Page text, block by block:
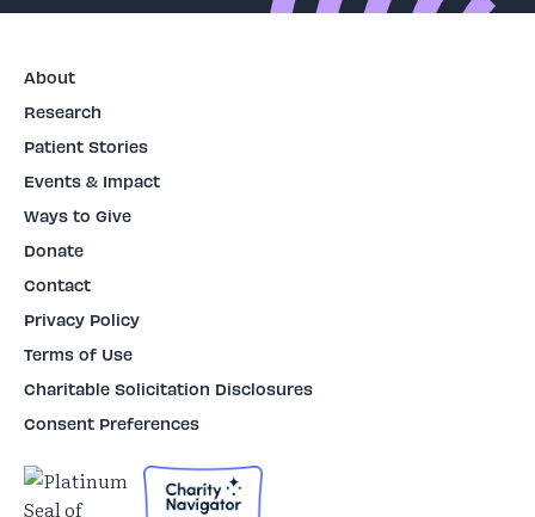
About
Research
Patient Stories
Events & Impact
Ways to Give
Donate
Contact
Privacy Policy
Terms of Use
Charitable Solicitation Disclosures
Consent Preferences